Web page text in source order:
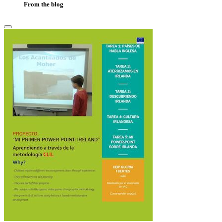
From the blog